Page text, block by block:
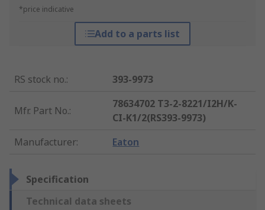
*price indicative
Add to a parts list
RS stock no.: 393-9973
Mfr. Part No.:
78634702 T3-2-8221/I2H/K-
CI-K1/2(RS393-9973)
Manufacturer: Eaton
Specification
Technical data sheets